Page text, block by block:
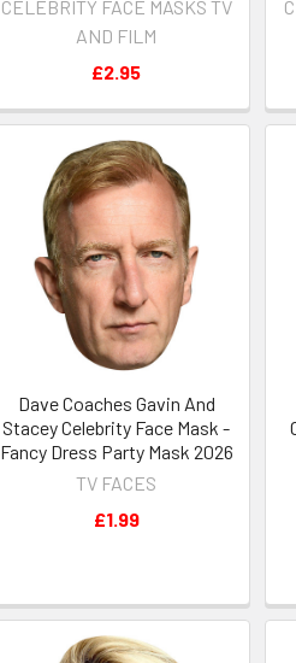
CELEBRITY FACE MASKS TV
AND FILM
£2.95
Dave Coaches Gavin And
Stacey Celebrity Face Mask -
Fancy Dress Party Mask 2026
TV FACES
£1.99